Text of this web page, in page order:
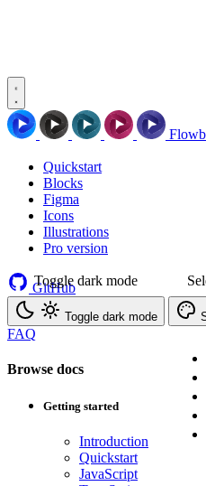
Quickstart
Blocks
Figma
Icons
Illustrations
Pro version
GitHub
Toggle dark mode
Toggle dark mode
FAQ
Browse docs
Getting started
Introduction
Quickstart
JavaScript